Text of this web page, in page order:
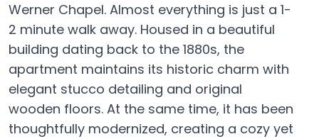
Werner Chapel. Almost everything is just a 1-
2 minute walk away. Housed in a beautiful
building dating back to the 1880s, the
apartment maintains its historic charm with
elegant stucco detailing and original
wooden floors. At the same time, it has been
thoughtfully modernized, creating a cozy yet